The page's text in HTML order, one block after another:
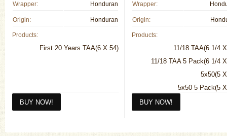
Wrapper: Honduran
Origin: Honduran
Products:
First 20 Years TAA(6 X 54)
Wrapper:
Origin:
Products:
11/18 TAA(6 1/4
11/18 TAA 5 Pack(6 1/4
5x50(5
5x50 5 Pack(5